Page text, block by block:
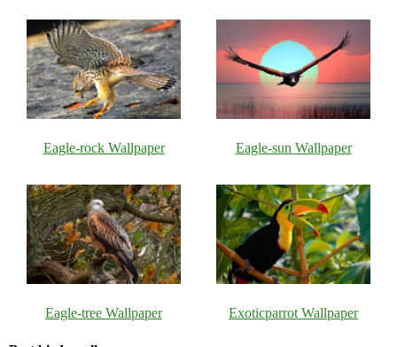
Eagle-rock Wallpaper Eagle-sun Wallpaper
Eagle-tree Wallpaper Exoticparrot Wallpaper